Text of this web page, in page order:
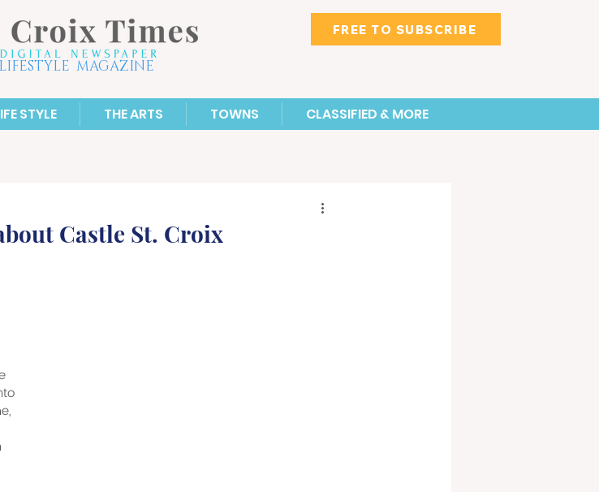
LIFESTYLE MAGAZINE
FREE TO SUBSCRIBE
STYLE THE ARTS TOWNS CLASSIFIED & MORE
Castle St. Croix